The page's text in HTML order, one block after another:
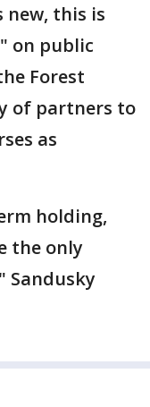
this is
on public
Forest
of partners to
as
holding,
the only
Sandusky